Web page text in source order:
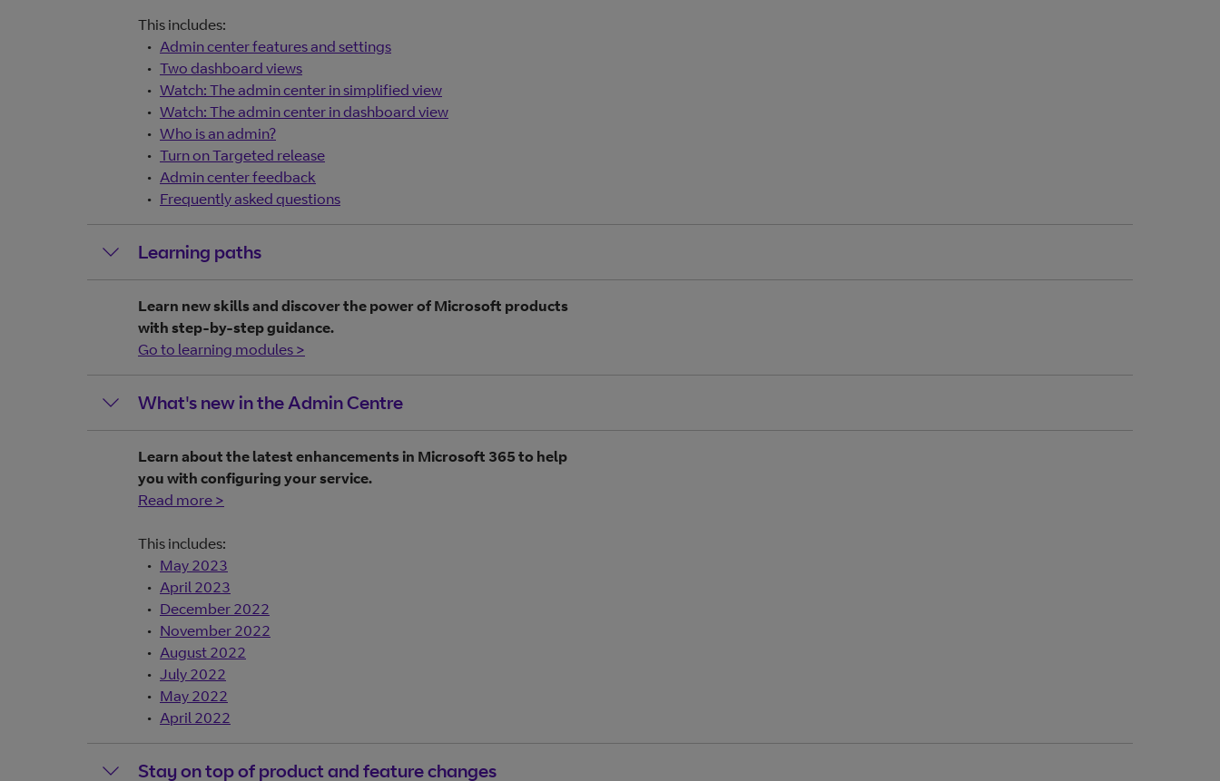
This includes:
Admin center features and settings
Two dashboard views
Watch: The admin center in simplified view
Watch: The admin center in dashboard view
Who is an admin?
Turn on Targeted release
Admin center feedback
Frequently asked questions
Learning paths
Learn new skills and discover the power of Microsoft products
with step-by-step guidance.
Go to learning modules >
What's new in the Admin Centre
Learn about the latest enhancements in Microsoft 365 to help
you with configuring your service.
Read more >
This includes:
May 2023
April 2023
December 2022
November 2022
August 2022
July 2022
May 2022
April 2022
Stay on top of product and feature changes